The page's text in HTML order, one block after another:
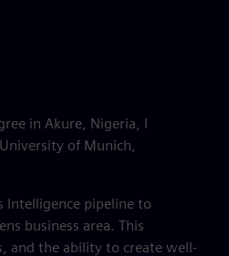
in Akure, Nigeria, I
of Munich,
Intelligence pipeline to
business area. This
and the ability to create well-